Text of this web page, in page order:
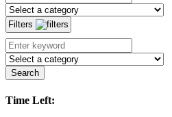
Filters
Search
Time Left: